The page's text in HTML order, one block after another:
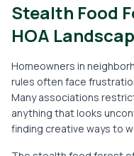
2026-06-11 05:28:16
Tree Mais - Tree
Stealth Food
HOA
Homeowners in
rules often face
Many associations
anything that looks
finding creative ways to